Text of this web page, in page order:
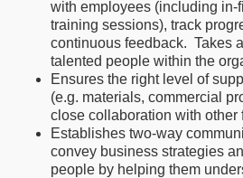
with employees (including in-
training sessions), track
continuous feedback. Takes
talented people within the
Ensures the right level of
(e.g. materials, commercial
close collaboration with other
Establishes two-way
convey business strategies
people by helping them